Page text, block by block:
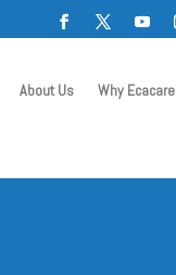
About Us Why Ecacare